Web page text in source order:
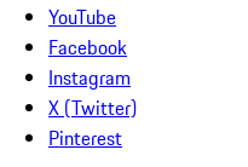
YouTube
Facebook
Instagram
X (Twitter)
Pinterest